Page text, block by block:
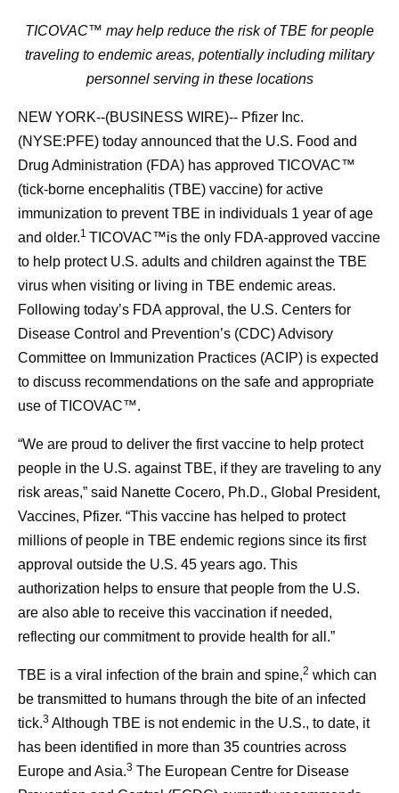
TICOVAC™ may help reduce the risk of TBE for people
traveling to endemic areas, potentially including military
personnel serving in these locations
NEW YORK--(BUSINESS WIRE)-- Pfizer Inc.
(NYSE:PFE) today announced that the U.S. Food and
Drug Administration (FDA) has approved TICOVAC™
(tick-borne encephalitis (TBE) vaccine) for active
immunization to prevent TBE in individuals 1 year of age
and older.1 TICOVAC™is the only FDA-approved vaccine
to help protect U.S. adults and children against the TBE
virus when visiting or living in TBE endemic areas.
Following today’s FDA approval, the U.S. Centers for
Disease Control and Prevention’s (CDC) Advisory
Committee on Immunization Practices (ACIP) is expected
to discuss recommendations on the safe and appropriate
use of TICOVAC™.
“We are proud to deliver the first vaccine to help protect
people in the U.S. against TBE, if they are traveling to any
risk areas,” said Nanette Cocero, Ph.D., Global President,
Vaccines, Pfizer. “This vaccine has helped to protect
millions of people in TBE endemic regions since its first
approval outside the U.S. 45 years ago. This
authorization helps to ensure that people from the U.S.
are also able to receive this vaccination if needed,
reflecting our commitment to provide health for all.”
TBE is a viral infection of the brain and spine,2 which can
be transmitted to humans through the bite of an infected
tick.3 Although TBE is not endemic in the U.S., to date, it
has been identified in more than 35 countries across
Europe and Asia.3 The European Centre for Disease